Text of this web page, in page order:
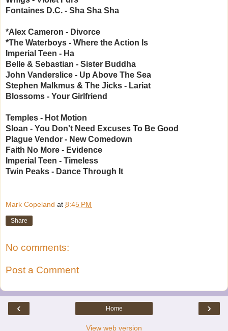
Fontaines D.C. - Sha Sha Sha
*Alex Cameron - Divorce
*The Waterboys - Where the Action Is
Imperial Teen - Ha
Belle & Sebastian - Sister Buddha
John Vanderslice - Up Above The Sea
Stephen Malkmus & The Jicks - Lariat
Blossoms - Your Girlfriend
Temples - Hot Motion
Sloan - You Don't Need Excuses To Be Good
Plague Vendor - New Comedown
Faith No More - Evidence
Imperial Teen - Timeless
Twin Peaks - Dance Through It
Mark Copeland at 8:45 PM
Share
No comments:
Post a Comment
‹ ›
Home
View web version